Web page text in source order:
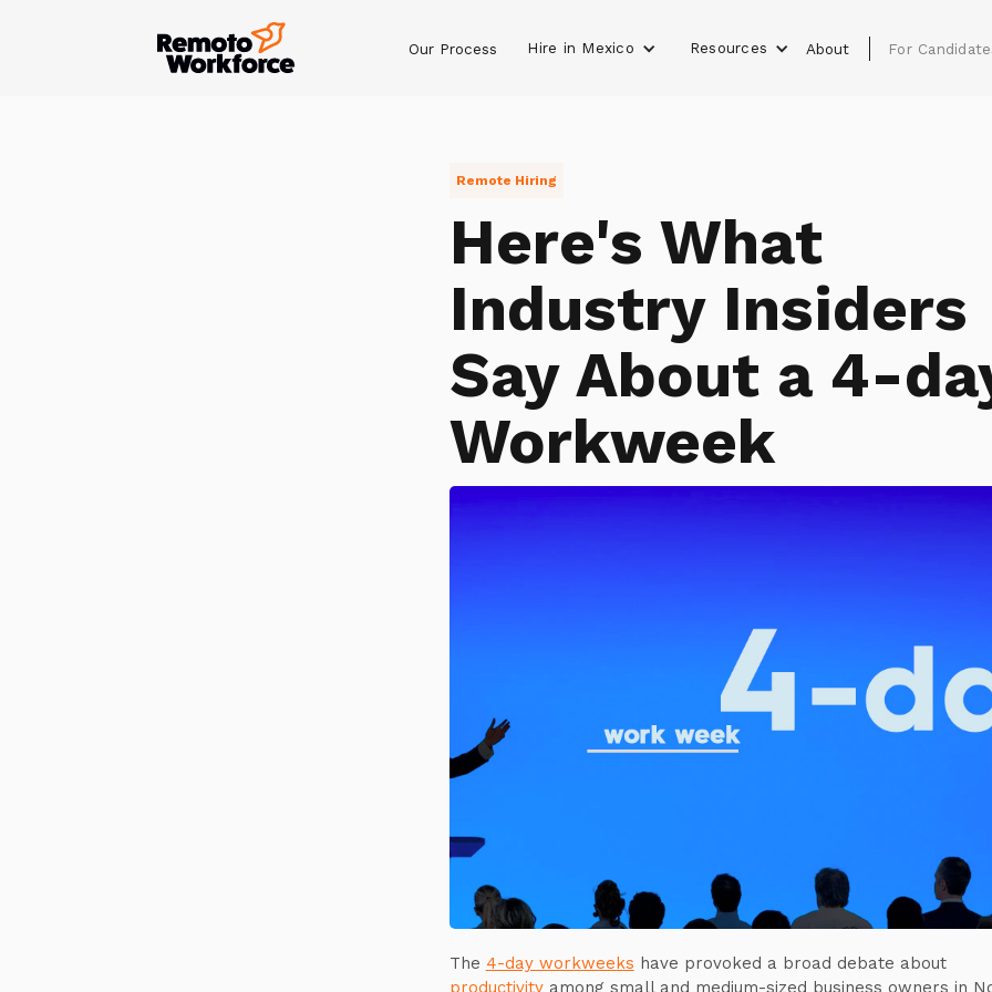
Our Process Hire in Mexico Resources About For
Remote Hiring
Here's What
Industry Insiders
Say About a 4-
Workweek
The 4-day workweeks have provoked a broad debate about
productivityamong small and medium-sized business owners in